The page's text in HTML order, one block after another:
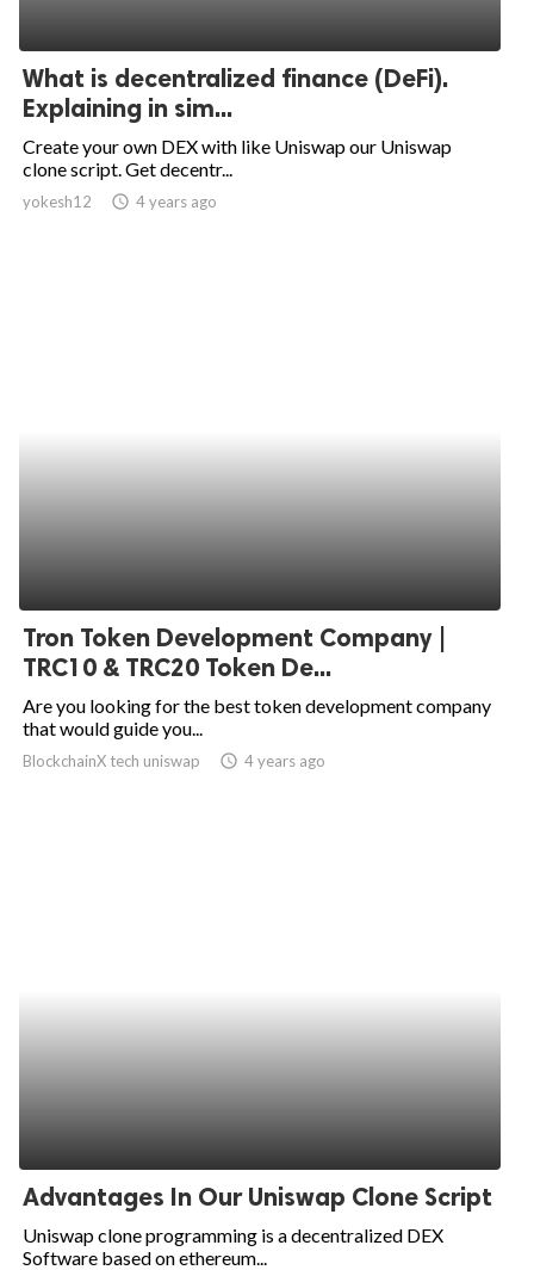
What is decentralized finance (DeFi).
Explaining in sim...
Create your own DEX with like Uniswap our Uniswap
clone script. Get decentr...
yokesh12 access_time 4 years ago
Tron Token Development Company |
TRC10 & TRC20 Token De...
Are you looking for the best token development company
that would guide you...
BlockchainX tech uniswap access_time 4 years ago
Advantages In Our Uniswap Clone Script
Uniswap clone programming is a decentralized DEX
Software based on ethereum...